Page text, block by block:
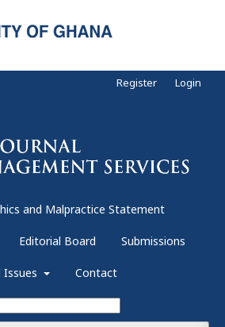
and Malpractice Statement
Editorial Board Submissions
Issues Contact
Register Login